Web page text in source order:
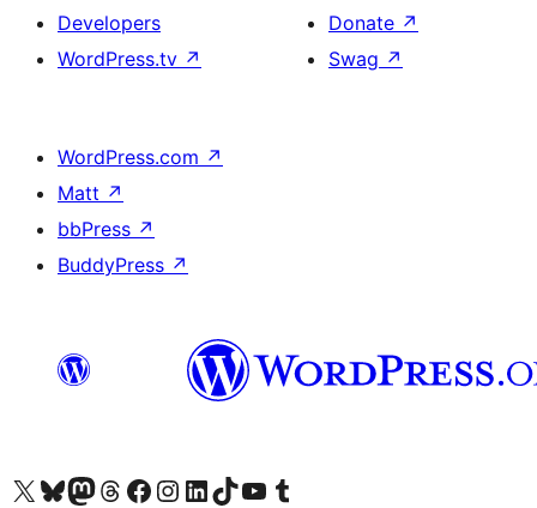
Developers
WordPress.tv ↗
Donate ↗
Swag ↗
WordPress.com ↗
Matt ↗
bbPress ↗
BuddyPress ↗
Visit our X (formerly Twitter) account
Visit our Bluesky account
Visit our Mastodon account
Visit our Threads account
Visit our Facebook page
Visit our Instagram account
Visit our LinkedIn account
Visit our TikTok account
Visit our YouTube channel
Visit our Tumblr account